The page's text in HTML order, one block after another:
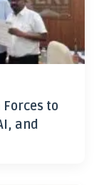
Forces to
and